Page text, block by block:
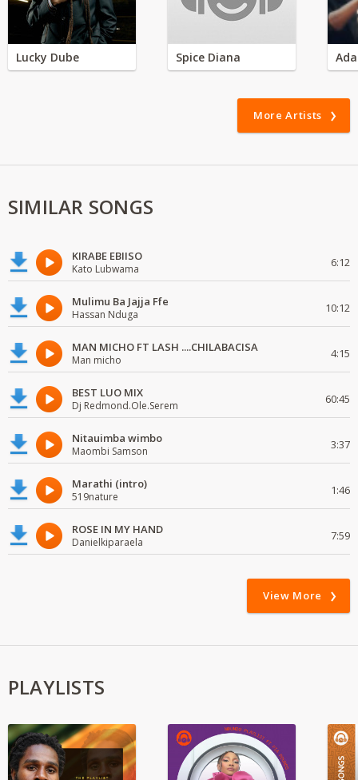
Lucky Dube Spice Diana
More Artists
SIMILAR SONGS
KIRABE EBIISO
Kato Lubwama 6:12
Mulimu Ba Jajja Ffe
Hassan Nduga 10:12
MAN MICHO FT LASH ....CHILABACISA
Man micho 4:15
BEST LUO MIX
Dj Redmond.Ole.Serem 60:45
Nitauimba wimbo
Maombi Samson 3:37
Marathi (intro)
519nature 1:46
ROSE IN MY HAND
Danielkiparaela 7:59
View More
PLAYLISTS